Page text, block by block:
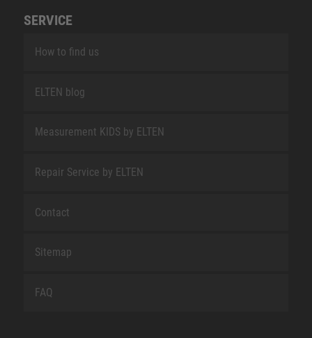
SERVICE
How to find us
ELTEN blog
Measurement KIDS by ELTEN
Repair Service by ELTEN
Contact
Sitemap
FAQ